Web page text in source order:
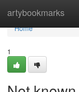
artybookmarks
Home
Home
1